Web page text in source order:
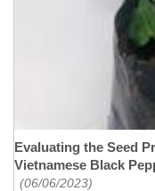
Evaluating the Seed
Vietnamese Black
(06/06/2023)